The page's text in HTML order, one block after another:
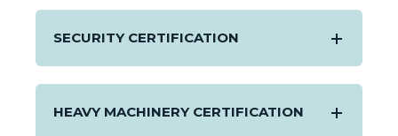
SECURITY CERTIFICATION
HEAVY MACHINERY CERTIFICATION